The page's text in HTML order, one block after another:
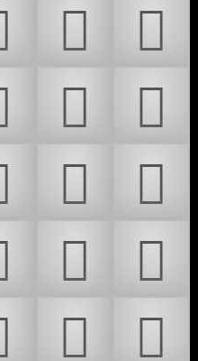
𜶹
𜶺
𜶾
𜶿
𜷃
𜷄
𜷈
𜷉
𜷍
𜷎